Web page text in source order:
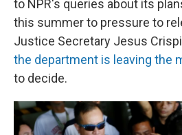
to NPR's queries about its
this summer to pressure to
Justice Secretary Jesus
the department is leaving the
to decide.